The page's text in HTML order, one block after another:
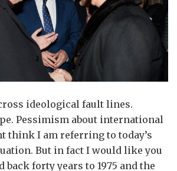
ideological fault lines.
Pessimism about international
think I am referring to today’s
But in fact I would like you
back forty years to 1975 and the